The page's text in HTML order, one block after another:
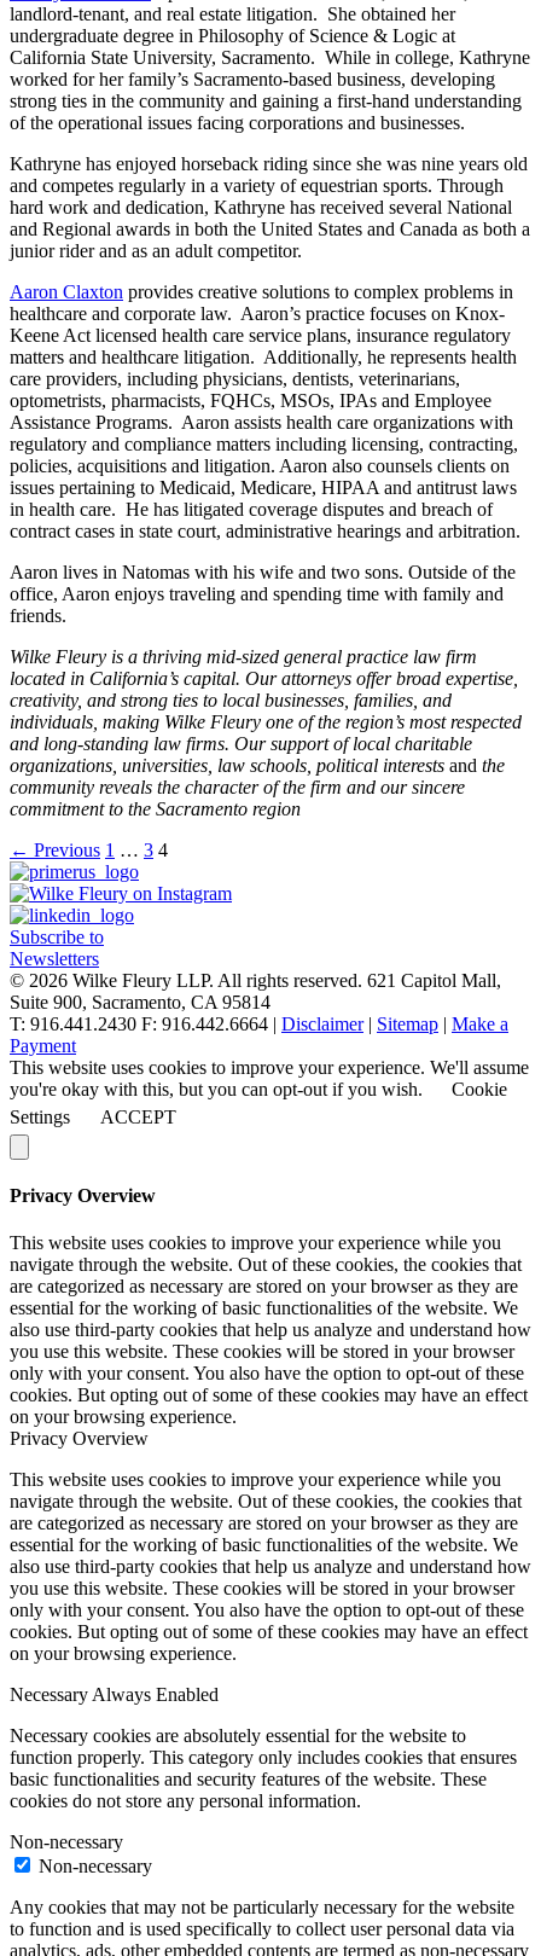
landlord-tenant, and real estate litigation. She obtained her
undergraduate degree in Philosophy of Science & Logic at
California State University, Sacramento. While in college, Kathryne
worked for her family’s Sacramento-based business, developing
strong ties in the community and gaining a first-hand understanding
of the operational issues facing corporations and businesses.
Kathryne has enjoyed horseback riding since she was nine years old
and competes regularly in a variety of equestrian sports. Through
hard work and dedication, Kathryne has received several National
and Regional awards in both the United States and Canada as both a
junior rider and as an adult competitor.
Aaron Claxton provides creative solutions to complex problems in
healthcare and corporate law. Aaron’s practice focuses on Knox-
Keene Act licensed health care service plans, insurance regulatory
matters and healthcare litigation. Additionally, he represents health
care providers, including physicians, dentists, veterinarians,
optometrists, pharmacists, FQHCs, MSOs, IPAs and Employee
Assistance Programs. Aaron assists health care organizations with
regulatory and compliance matters including licensing, contracting,
policies, acquisitions and litigation. Aaron also counsels clients on
issues pertaining to Medicaid, Medicare, HIPAA and antitrust laws
in health care. He has litigated coverage disputes and breach of
contract cases in state court, administrative hearings and arbitration.
Aaron lives in Natomas with his wife and two sons. Outside of the
office, Aaron enjoys traveling and spending time with family and
friends.
Wilke Fleury is a thriving mid‐sized general practice law firm
located in California’s capital. Our attorneys offer broad expertise,
creativity, and strong ties to local businesses, families, and
individuals, making Wilke Fleury one of the region’s most respected
and long‐standing law firms. Our support of local charitable
organizations, universities, law schools, political interests and the
community reveals the character of the firm and our sincere
commitment to the Sacramento region
Posts
navigation
← Previous 1 … 3 4
Subscribe to
Newsletters
© 2026 Wilke Fleury LLP. All rights reserved. 621 Capitol Mall,
Suite 900, Sacramento, CA 95814
T: 916.441.2430 F: 916.442.6664 | Disclaimer| Sitemap | Make a
Payment
This website uses cookies to improve your experience. We'll assume
you're okay with this, but you can opt-out if you wish.
Cookie
Settings
ACCEPT
Privacy Overview
This website uses cookies to improve your experience while you
navigate through the website. Out of these cookies, the cookies that
are categorized as necessary are stored on your browser as they are
essential for the working of basic functionalities of the website. We
also use third-party cookies that help us analyze and understand how
you use this website. These cookies will be stored in your browser
only with your consent. You also have the option to opt-out of these
cookies. But opting out of some of these cookies may have an effect
on your browsing experience.
Privacy Overview
This website uses cookies to improve your experience while you
navigate through the website. Out of these cookies, the cookies that
are categorized as necessary are stored on your browser as they are
essential for the working of basic functionalities of the website. We
also use third-party cookies that help us analyze and understand how
you use this website. These cookies will be stored in your browser
only with your consent. You also have the option to opt-out of these
cookies. But opting out of some of these cookies may have an effect
on your browsing experience.
Necessary Always Enabled
Necessary cookies are absolutely essential for the website to
function properly. This category only includes cookies that ensures
basic functionalities and security features of the website. These
cookies do not store any personal information.
Non-necessary
Non-necessary
Any cookies that may not be particularly necessary for the website
to function and is used specifically to collect user personal data via
analytics, ads, other embedded contents are termed as non-necessary